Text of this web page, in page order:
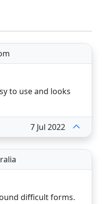
to use and looks
7 Jul 2022
difficult forms.